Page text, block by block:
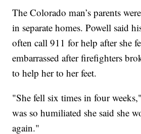
The Colorado man’s parents
in separate homes. Powell said
often call 911 for help after she
embarrassed after firefighters
to help her to her feet.
"She fell six times in four
was so humiliated she said she
again."